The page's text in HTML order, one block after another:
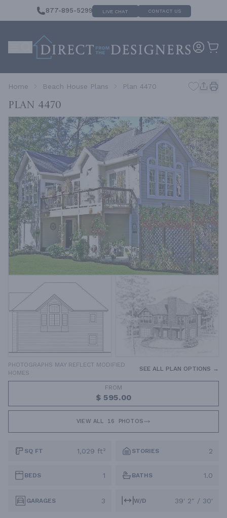
877-895-5299 LIVE CHAT CONTACT US
Home Beach House Plans Plan 4470
Plan 4470
PHOTOGRAPHS MAY REFLECT MODIFIED
HOMES
SEE ALL PLAN OPTIONS →
FROM
$ 595.00
VIEW ALL 16 PHOTOS
SQ FT 1,029 ft² STORIES 2
BEDS 1 BATHS 1.0
GARAGES 3 W/D 39' 2" / 30'